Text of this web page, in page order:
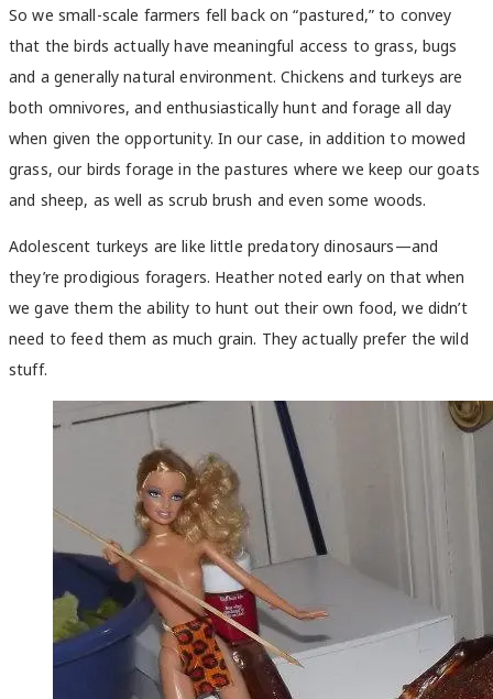
So we small-scale farmers fell back on “pastured,” to convey
that the birds actually have meaningful access to grass, bugs
and a generally natural environment. Chickens and turkeys are
both omnivores, and enthusiastically hunt and forage all day
when given the opportunity. In our case, in addition to mowed
grass, our birds forage in the pastures where we keep our goats
and sheep, as well as scrub brush and even some woods.
Adolescent turkeys are like little predatory dinosaurs—and
they’re prodigious foragers. Heather noted early on that when
we gave them the ability to hunt out their own food, we didn’t
need to feed them as much grain. They actually prefer the wild
stuff.